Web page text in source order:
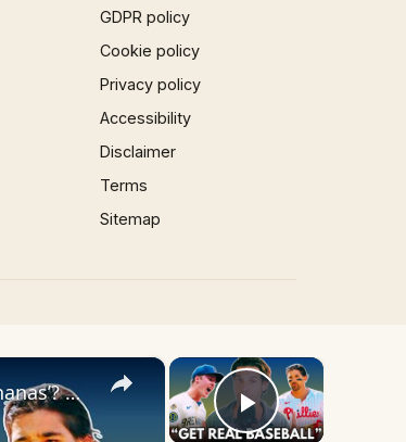
GDPR policy
Cookie policy
Privacy policy
Accessibility
Disclaimer
Terms
Sitemap
×
Play Video
×
The Miz in the All-Star Game ‘Too Savannah Bananas’? Damon Amendolara Says: Good!